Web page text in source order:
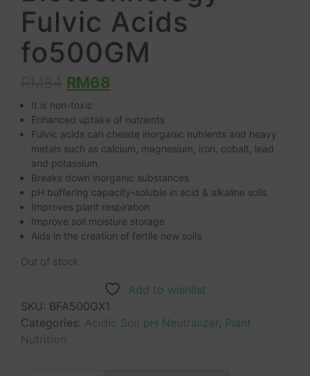
Fulvic Acids
fo500GM
RM84 RM68
It is non-toxic
Enhanced uptake of nutrients
Fulvic acids can chelate inorganic nutrients and heavy
metals such as calcium, magnesium, iron, cobalt, lead
and potassium.
Breaks down inorganic substances
pH buffering capacity-soluble in acid & alkaline soils
Improves plant respiration
Improve soil moisture storage
Aids in the creation of fertile new soils
Out of stock
Add to wishlist
SKU: BFA500GX1
Categories: Acidic Soil pH Neutralizer, Plant
Nutrition